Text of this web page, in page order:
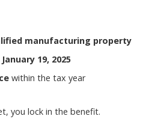
manufacturing property
19, 2025
within the tax year
you lock in the benefit.